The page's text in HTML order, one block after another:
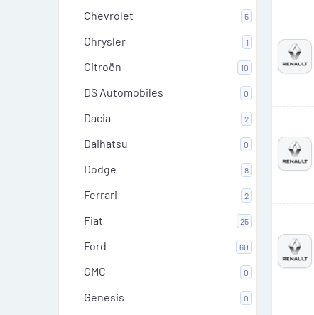
Chevrolet 5
Chrysler 1
Citroën 10
DS Automobiles 0
Dacia 2
Daihatsu 0
Dodge 8
Ferrari 2
Fiat 25
Ford 60
GMC 0
Genesis 0